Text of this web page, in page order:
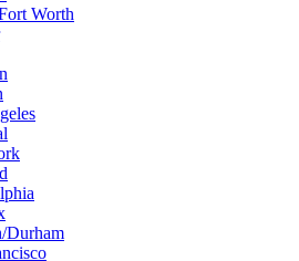
Worth
Durham